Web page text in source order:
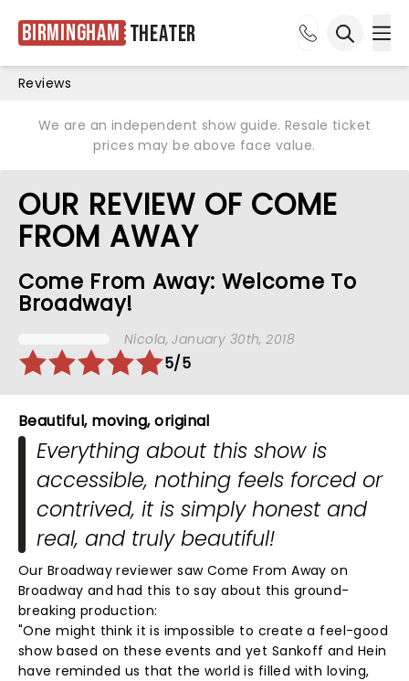
Birmingham Theater
Reviews
We are an independent show guide. Resale ticket
prices may be above face value.
OUR REVIEW OF COME
FROM AWAY
Come From Away: Welcome To
Broadway!
Nicola, January 30th, 2018
5/5
Beautiful, moving, original
Everything about this show is
accessible, nothing feels forced or
contrived, it is simply honest and
real, and truly beautiful!
Our Broadway reviewer saw Come From Away on
Broadway and had this to say about this ground-
breaking production:
"One might think it is impossible to create a feel-good
show based on these events and yet Sankoff and Hein
have reminded us that the world is filled with loving,